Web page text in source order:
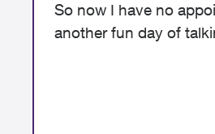
So now I have no
another fun day of